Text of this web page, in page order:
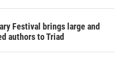
Festival brings large and
authors to Triad